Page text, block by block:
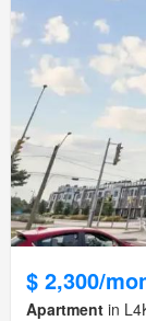
$ 2,300/
Apartment in